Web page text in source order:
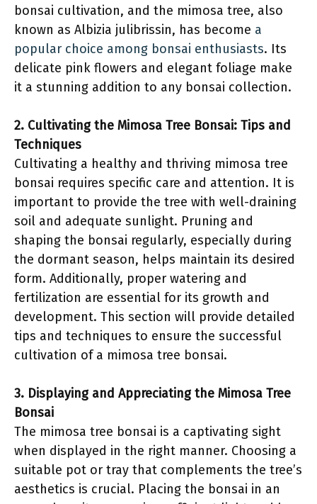
bonsai cultivation, and the mimosa tree, also
known as Albizia julibrissin, has become a
popular choice among bonsai enthusiasts. Its
delicate pink flowers and elegant foliage make
it a stunning addition to any bonsai collection.
2. Cultivating the Mimosa Tree Bonsai: Tips and
Techniques
Cultivating a healthy and thriving mimosa tree
bonsai requires specific care and attention. It is
important to provide the tree with well-draining
soil and adequate sunlight. Pruning and
shaping the bonsai regularly, especially during
the dormant season, helps maintain its desired
form. Additionally, proper watering and
fertilization are essential for its growth and
development. This section will provide detailed
tips and techniques to ensure the successful
cultivation of a mimosa tree bonsai.
3. Displaying and Appreciating the Mimosa Tree
Bonsai
The mimosa tree bonsai is a captivating sight
when displayed in the right manner. Choosing a
suitable pot or tray that complements the tree’s
aesthetics is crucial. Placing the bonsai in an